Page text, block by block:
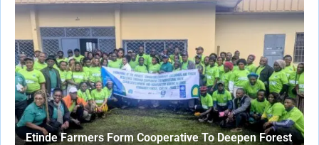
Etinde Farmers Form Cooperative To Deepen Forest